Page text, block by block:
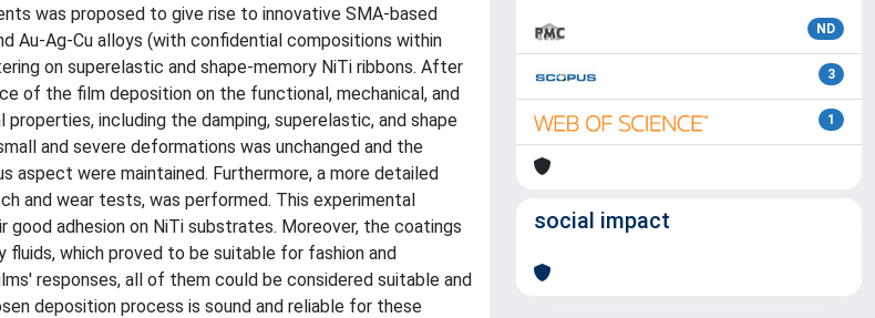
was proposed to give rise to innovative SMA-based
Au-Ag-Cu alloys (with confidential compositions within
on superelastic and shape-memory NiTi ribbons. After
of the film deposition on the functional, mechanical, and
including the damping, superelastic, and shape
and severe deformations was unchanged and the
aspect were maintained. Furthermore, a more detailed
and wear tests, was performed. This experimental
adhesion on NiTi substrates. Moreover, the coatings
which proved to be suitable for fashion and
responses, all of them could be considered suitable and
deposition process is sound and reliable for these
ND
3
1
social impact